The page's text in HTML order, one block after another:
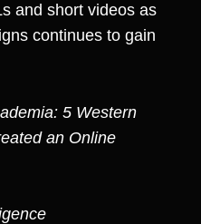
and short videos as
continues to gain
5 Western
an Online